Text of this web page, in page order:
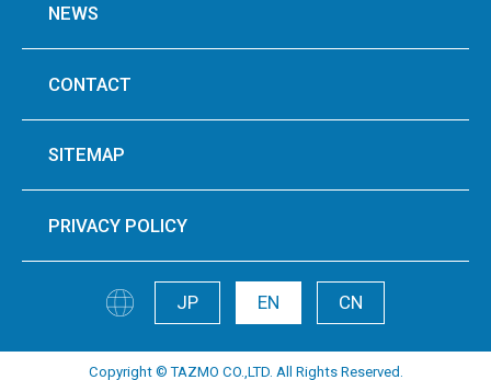
NEWS
CONTACT
SITEMAP
PRIVACY POLICY
JP EN CN
Copyright © TAZMO CO.,LTD. All Rights Reserved.